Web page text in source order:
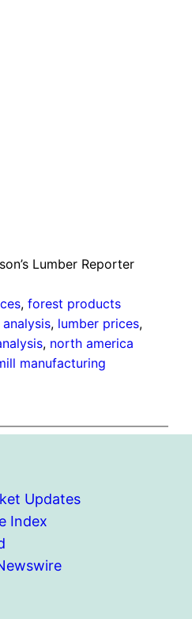
Lumber Reporter
, forest products
, lumber prices
, north america
manufacturing
Updates
Index